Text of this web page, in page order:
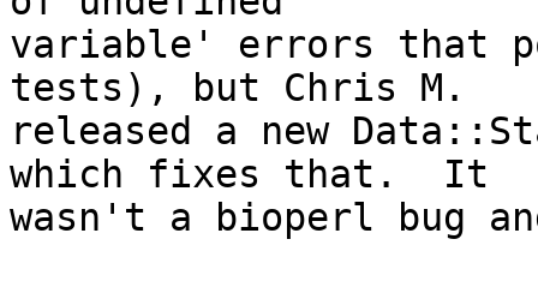
variable' errors that
tests), but Chris M.
released a new
which fixes that.  It
wasn't a bioperl bug